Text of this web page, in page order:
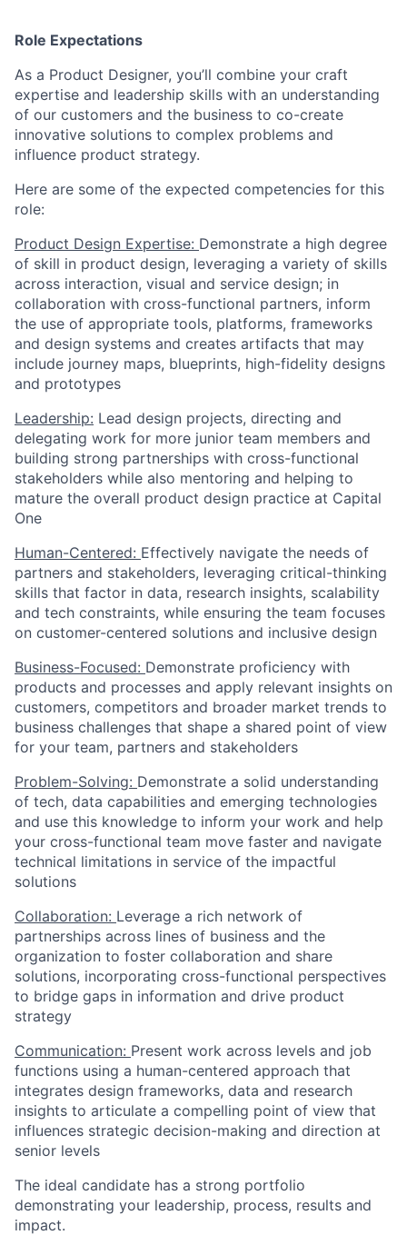
Role Expectations
As a Product Designer, you’ll combine your craft
expertise and leadership skills with an understanding
of our customers and the business to co-create
innovative solutions to complex problems and
influence product strategy.
Here are some of the expected competencies for this
role:
Product Design Expertise: Demonstrate a high degree
of skill in product design, leveraging a variety of skills
across interaction, visual and service design; in
collaboration with cross-functional partners, inform
the use of appropriate tools, platforms, frameworks
and design systems and creates artifacts that may
include journey maps, blueprints, high-fidelity designs
and prototypes
Leadership: Lead design projects, directing and
delegating work for more junior team members and
building strong partnerships with cross-functional
stakeholders while also mentoring and helping to
mature the overall product design practice at Capital
One
Human-Centered: Effectively navigate the needs of
partners and stakeholders, leveraging critical-thinking
skills that factor in data, research insights, scalability
and tech constraints, while ensuring the team focuses
on customer-centered solutions and inclusive design
Business-Focused: Demonstrate proficiency with
products and processes and apply relevant insights on
customers, competitors and broader market trends to
business challenges that shape a shared point of view
for your team, partners and stakeholders
Problem-Solving: Demonstrate a solid understanding
of tech, data capabilities and emerging technologies
and use this knowledge to inform your work and help
your cross-functional team move faster and navigate
technical limitations in service of the impactful
solutions
Collaboration: Leverage a rich network of
partnerships across lines of business and the
organization to foster collaboration and share
solutions, incorporating cross-functional perspectives
to bridge gaps in information and drive product
strategy
Communication: Present work across levels and job
functions using a human-centered approach that
integrates design frameworks, data and research
insights to articulate a compelling point of view that
influences strategic decision-making and direction at
senior levels
The ideal candidate has a strong portfolio
demonstrating your leadership, process, results and
impact.